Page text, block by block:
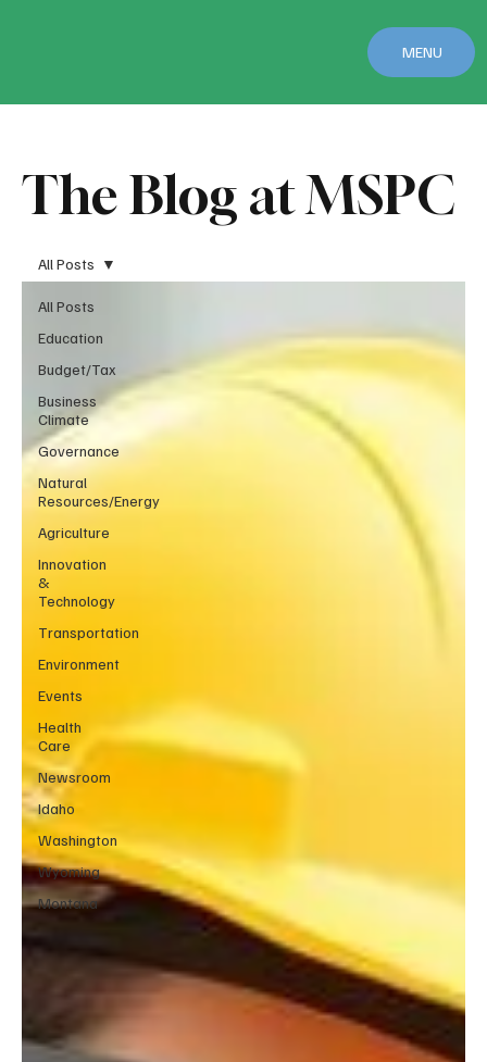
MENU
The Blog at MSPC
All Posts
Education
Budget/Tax
Business
Climate
Governance
Natural
Resources/Energy
Agriculture
Innovation
&
Technology
Transportation
Environment
Events
Health
Care
Newsroom
Idaho
Washington
Wyoming
Montana
All Posts